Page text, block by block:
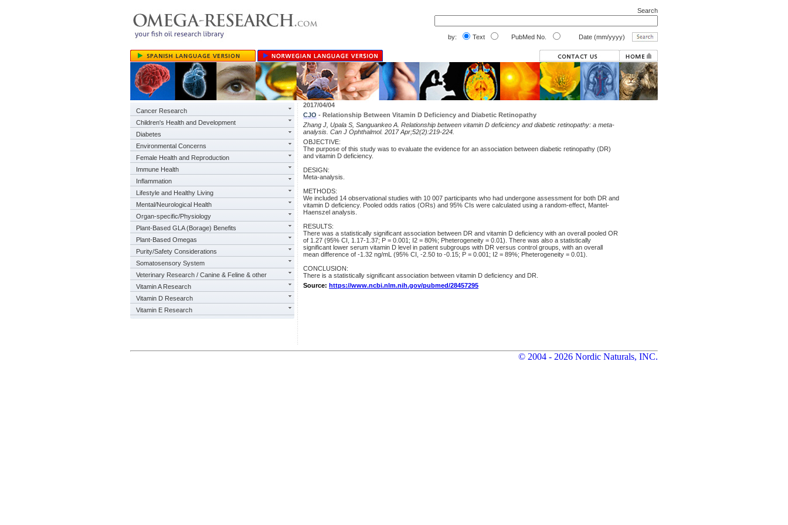
Search
by: Text PubMed No. Date (mm/yyyy)
Cancer Research
Children's Health and Development
Diabetes
Environmental Concerns
Female Health and Reproduction
Immune Health
Inflammation
Lifestyle and Healthy Living
Mental/Neurological Health
Organ-specific/Physiology
Plant-Based GLA (Borage) Benefits
Plant-Based Omegas
Purity/Safety Considerations
Somatosensory System
Veterinary Research / Canine & Feline & other
Vitamin A Research
Vitamin D Research
Vitamin E Research
2017/04/04
CJO - Relationship Between Vitamin D Deficiency and Diabetic Retinopathy
Zhang J, Upala S, Sanguankeo A. Relationship between vitamin D deficiency and diabetic retinopathy: a meta-
analysis. Can J Ophthalmol. 2017 Apr;52(2):219-224.
OBJECTIVE:
The purpose of this study was to evaluate the evidence for an association between diabetic retinopathy (DR)
and vitamin D deficiency.
DESIGN:
Meta-analysis.
METHODS:
We included 14 observational studies with 10 007 participants who had undergone assessment for both DR and
vitamin D deficiency. Pooled odds ratios (ORs) and 95% CIs were calculated using a random-effect, Mantel-
Haenszel analysis.
RESULTS:
There was a statistically significant association between DR and vitamin D deficiency with an overall pooled OR
of 1.27 (95% CI, 1.17-1.37; P = 0.001; I2 = 80%; Pheterogeneity = 0.01). There was also a statistically
significant lower serum vitamin D level in patient subgroups with DR versus control groups, with an overall
mean difference of -1.32 ng/mL (95% CI, -2.50 to -0.15; P = 0.001; I2 = 89%; Pheterogeneity = 0.01).
CONCLUSION:
There is a statistically significant association between vitamin D deficiency and DR.
Source: https://www.ncbi.nlm.nih.gov/pubmed/28457295
© 2004 - 2026 Nordic Naturals, INC.